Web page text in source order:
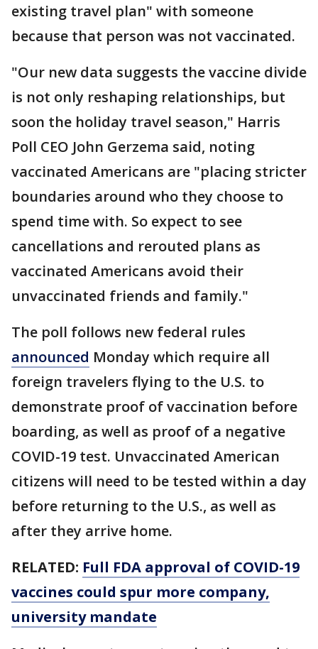
existing travel plan" with someone
because that person was not vaccinated.
"Our new data suggests the vaccine divide
is not only reshaping relationships, but
soon the holiday travel season," Harris
Poll CEO John Gerzema said, noting
vaccinated Americans are "placing stricter
boundaries around who they choose to
spend time with. So expect to see
cancellations and rerouted plans as
vaccinated Americans avoid their
unvaccinated friends and family."
The poll follows new federal rules
announced Monday which require all
foreign travelers flying to the U.S. to
demonstrate proof of vaccination before
boarding, as well as proof of a negative
COVID-19 test. Unvaccinated American
citizens will need to be tested within a day
before returning to the U.S., as well as
after they arrive home.
RELATED: Full FDA approval of COVID-19
vaccines could spur more company,
university mandate